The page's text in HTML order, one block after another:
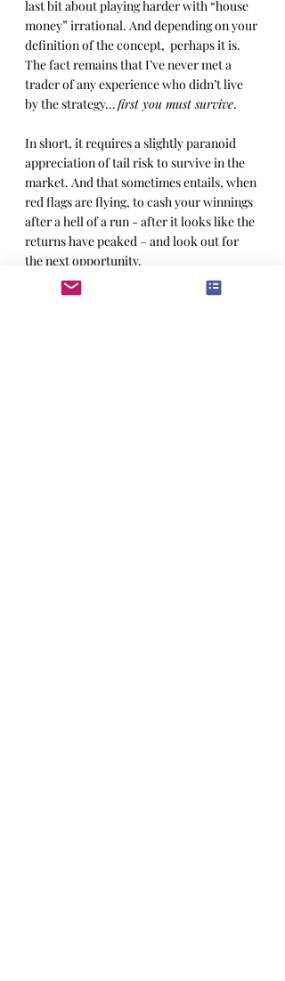
last bit about playing harder with “house
money” irrational. And depending on your
definition of the concept,  perhaps it is.
The fact remains that I’ve never met a
trader of any experience who didn’t live
by the strategy… first you must survive.
In short, it requires a slightly paranoid
appreciation of tail risk to survive in the
market. And that sometimes entails, when
red flags are flying, to cash your winnings
after a hell of a run - after it looks like the
returns have peaked – and look out for
the next opportunity.